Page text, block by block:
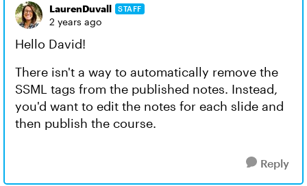
LaurenDuvall STAFF
2 years ago
Hello David!
There isn't a way to automatically remove the
SSML tags from the published notes. Instead,
you'd want to edit the notes for each slide and
then publish the course.
Reply